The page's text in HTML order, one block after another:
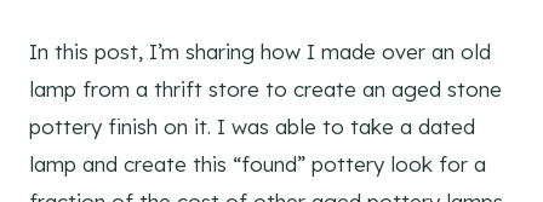
In this post, I’m sharing how I made over an old
lamp from a thrift store to create an aged stone
pottery finish on it. I was able to take a dated
lamp and create this “found” pottery look for a